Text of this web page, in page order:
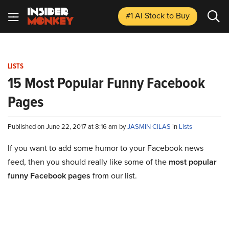
#1 AI Stockto Buy
LISTS
15 Most Popular Funny Facebook
Pages
Published on June 22, 2017 at 8:16 am byJASMIN CILAS in Lists
If you want to add some humor to your Facebook news
feed, then you should really like some of the most popular
funny Facebook pages from our list.